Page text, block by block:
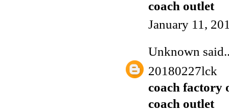
coach outlet
January 11,
Unknown
20180227lck
coach factory
coach outlet